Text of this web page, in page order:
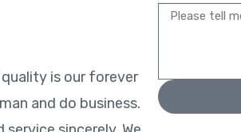
is our forever
and do business.